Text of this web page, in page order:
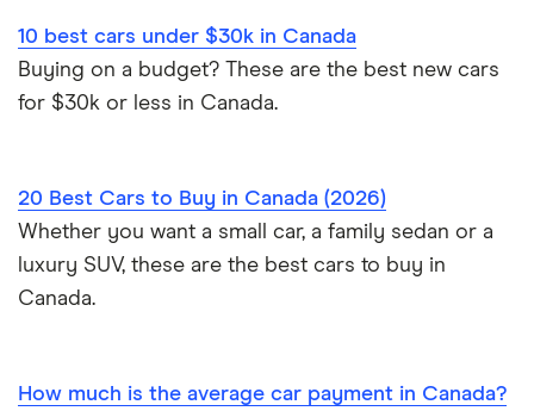
Car loan pre-approval
Car loan scams
Best place to buy
Car loans with no cosigner
Loans Canada review
Approval Genie review
My Auto Approval review
View all
10 best cars under $30k in Canada
Buying on a budget? These are the best new cars
for $30k or less in Canada.
20 Best Cars to Buy in Canada (2026)
Whether you want a small car, a family sedan or a
luxury SUV, these are the best cars to buy in
Canada.
How much is the average car payment in Canada?